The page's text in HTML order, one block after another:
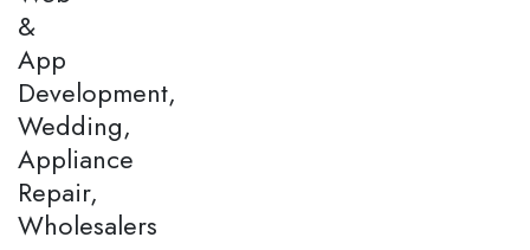
&
App
Development,
Wedding,
Appliance
Repair,
Wholesalers